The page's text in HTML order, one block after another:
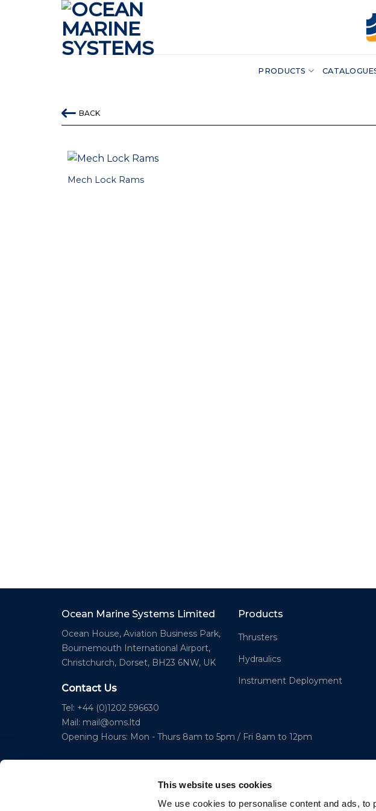
This website uses cookies
We use cookies to personalise content and ads,
PRODUCTS
BACK
Mech Lock Rams
Ocean Marine Systems Limited
Ocean House, Aviation Business Park,
Bournemouth International Airport,
Christchurch, Dorset, BH23 6NW, UK
Contact Us
Tel: +44 (0)1202 596630
Mail: mail@oms.ltd
Opening Hours: Mon - Thurs 8am to 5pm / Fri 8am to 12pm
Products
Thrusters
Hydraulics
Instrument Deployment